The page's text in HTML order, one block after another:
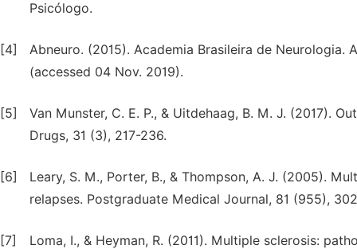
Psicólogo.
[4]
Abneuro. (2015). Academia Brasileira de
(accessed 04 Nov. 2019).
[5]
Van Munster, C. E. P., & Uitdehaag, B. M. J. (2017).
Drugs, 31 (3), 217-236.
[6]
Leary, S. M., Porter, B., & Thompson, A. J. (2005).
relapses. Postgraduate Medical Journal, 81 (955),
[7]
Loma, I., & Heyman, R. (2011). Multiple sclerosis: